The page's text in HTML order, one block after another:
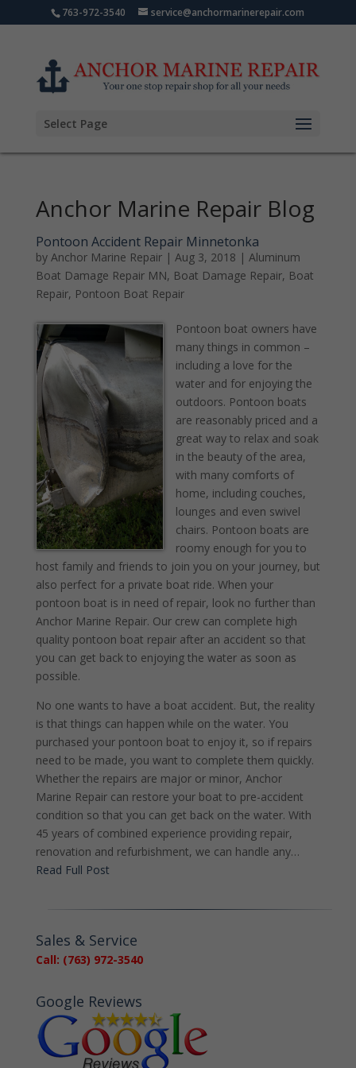
763-972-3540 service@anchormarinerepair.com
Select Page
Anchor Marine Repair Blog
Pontoon Accident Repair Minnetonka
by Anchor Marine Repair| Aug 3, 2018 | Aluminum
Boat Damage Repair MN, Boat Damage Repair, Boat
Repair, Pontoon Boat Repair
Pontoon boat owners have
many things in common –
including a love for the
water and for enjoying the
outdoors. Pontoon boats
are reasonably priced and a
great way to relax and soak
in the beauty of the area,
with many comforts of
home, including couches,
lounges and even swivel
chairs. Pontoon boats are
roomy enough for you to
host family and friends to join you on your journey, but
also perfect for a private boat ride. When your
pontoon boat is in need of repair, look no further than
Anchor Marine Repair. Our crew can complete high
quality pontoon boat repair after an accident so that
you can get back to enjoying the water as soon as
possible.
No one wants to have a boat accident. But, the reality
is that things can happen while on the water. You
purchased your pontoon boat to enjoy it, so if repairs
need to be made, you want to complete them quickly.
Whether the repairs are major or minor, Anchor
Marine Repair can restore your boat to pre-accident
condition so that you can get back on the water. With
45 years of combined experience providing repair,
renovation and refurbishment, we can handle any…
Read Full Post
Sales & Service
Call: (763) 972-3540
Google Reviews